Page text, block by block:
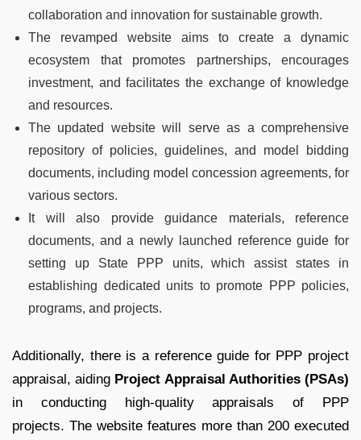
collaboration and innovation for sustainable growth.
The revamped website aims to create a dynamic
ecosystem that promotes partnerships, encourages
investment, and facilitates the exchange of knowledge
and resources.
The updated website will serve as a comprehensive
repository of policies, guidelines, and model bidding
documents, including model concession agreements, for
various sectors.
It will also provide guidance materials, reference
documents, and a newly launched reference guide for
setting up State PPP units, which assist states in
establishing dedicated units to promote PPP policies,
programs, and projects.
Additionally, there is a reference guide for PPP project
appraisal, aiding Project Appraisal Authorities (PSAs)
in conducting high-quality appraisals of PPP
projects. The website features more than 200 executed